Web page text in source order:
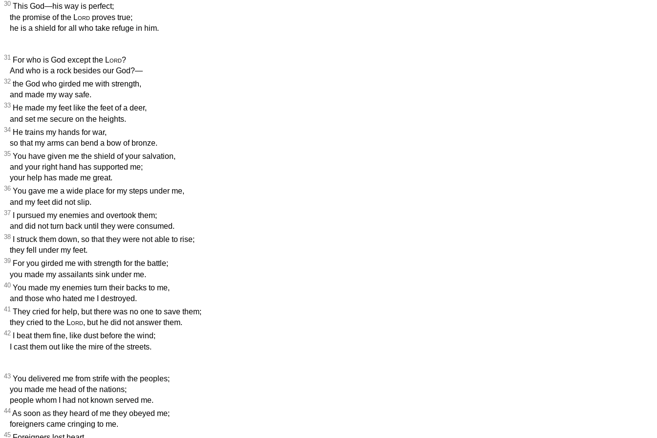
30 This God—his way is perfect;
the promise of the Lord proves true;
he is a shield for all who take refuge in him.
31 For who is God except the Lord?
And who is a rock besides our God?—
32 the God who girded me with strength,
and made my way safe.
33 He made my feet like the feet of a deer,
and set me secure on the heights.
34 He trains my hands for war,
so that my arms can bend a bow of bronze.
35 You have given me the shield of your salvation,
and your right hand has supported me;
your help has made me great.
36 You gave me a wide place for my steps under me,
and my feet did not slip.
37 I pursued my enemies and overtook them;
and did not turn back until they were consumed.
38 I struck them down, so that they were not able to rise;
they fell under my feet.
39 For you girded me with strength for the battle;
you made my assailants sink under me.
40 You made my enemies turn their backs to me,
and those who hated me I destroyed.
41 They cried for help, but there was no one to save them;
they cried to the Lord, but he did not answer them.
42 I beat them fine, like dust before the wind;
I cast them out like the mire of the streets.
43 You delivered me from strife with the peoples;
you made me head of the nations;
people whom I had not known served me.
44 As soon as they heard of me they obeyed me;
foreigners came cringing to me.
45